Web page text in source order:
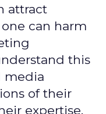
attract
can harm
this
media
of their
expertise.